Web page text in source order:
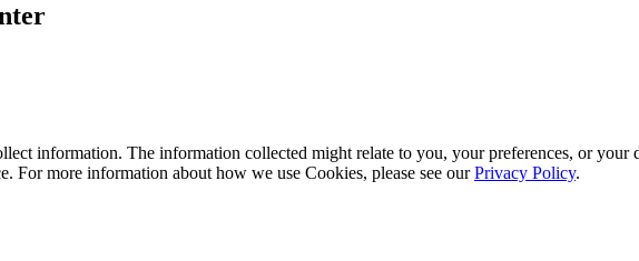
information. The information collected might relate to you, your preferences, or your
For more information about how we use Cookies, please see ourPrivacy Policy.